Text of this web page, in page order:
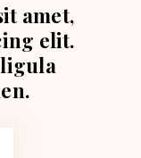
amet,
elit.